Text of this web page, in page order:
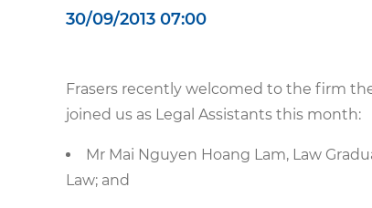
30/09/2013 07:00
Frasers recently welcomed to the firm
joined us as Legal Assistants this month:
Mr Mai Nguyen Hoang Lam, Law
Law; and